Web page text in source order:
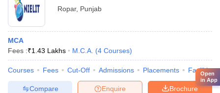
Ropar, Punjab
MCA
Fees :₹1.43 Lakhs M.C.A. (4 Courses)
Courses Fees Cut-Off Admissions Placements Facilities
Brochure
Enquire
Compare
Open
in App